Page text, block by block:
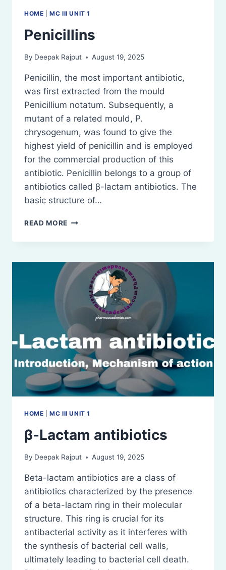
HOME |MC III UNIT 1
Penicillins
By Deepak Rajput August 19, 2025
Penicillin, the most important antibiotic,
was first extracted from the mould
Penicillium notatum. Subsequently, a
mutant of a related mould, P.
chrysogenum, was found to give the
highest yield of penicillin and is employed
for the commercial production of this
antibiotic. Penicillin belongs to a group of
antibiotics called β-lactam antibiotics. The
basic structure of…
READ MORE PENICILLINS
HOME |MC III UNIT 1
β-Lactam antibiotics
By Deepak Rajput August 19, 2025
Beta-lactam antibiotics are a class of
antibiotics characterized by the presence
of a beta-lactam ring in their molecular
structure. This ring is crucial for its
antibacterial activity as it interferes with
the synthesis of bacterial cell walls,
ultimately leading to bacterial cell death.